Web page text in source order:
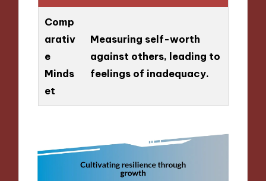
Comp
arativ
e
Minds
et
Measuring self-worth
against others, leading to
feelings of inadequacy.